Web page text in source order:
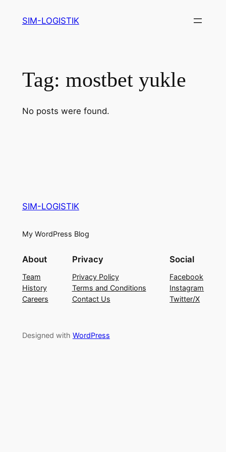
SIM-LOGISTIK
Tag: mostbet yukle
No posts were found.
SIM-LOGISTIK
My WordPress Blog
About
Team
History
Careers
Privacy
Privacy Policy
Terms and Conditions
Contact Us
Social
Facebook
Instagram
Twitter/X
Designed with WordPress